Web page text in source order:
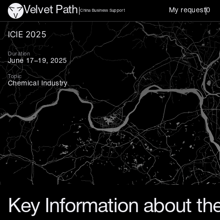
Velvet Path China Business Support My request0
International Coatings
ICIE 2025
Duration
June 17–19, 2025
Topic
Chemical Industry
Key Information about